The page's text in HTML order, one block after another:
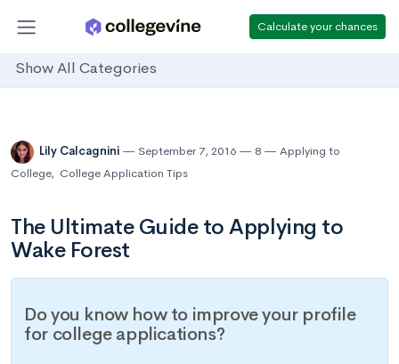
Calculate your chances
Show All Categories
Lily Calcagnini September 7, 2016 8
Applying to
College, College Application Tips
The Ultimate Guide to Applying to
Wake Forest
Do you know how to improve your profile
for college applications?